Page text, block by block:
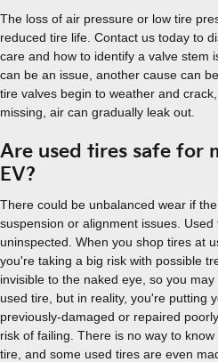
The loss of air pressure or low tire
reduced tire life. Contact us today to
care and how to identify a valve stem
can be an issue, another cause can
tire valves begin to weather and
missing, air can gradually leak out.
Are used tires safe for
EV?
There could be unbalanced wear if
suspension or alignment issues.
uninspected. When you shop tires at
you're taking a big risk with possible
invisible to the naked eye, so you
used tire, but in reality, you're putting
previously-damaged or repaired
risk of failing. There is no way to
tire, and some used tires are even